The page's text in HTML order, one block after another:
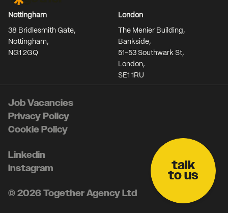
talk
to us
Together Agency
Nottingham
38 Bridlesmith Gate,
Nottingham,
NG1 2GQ
London
The Menier Building,
Bankside,
51-53 Southwark St,
London,
SE1 1RU
© 2026 Together Agency Ltd
Job Vacancies
Privacy Policy
Cookie Policy
Linkedin
Instagram